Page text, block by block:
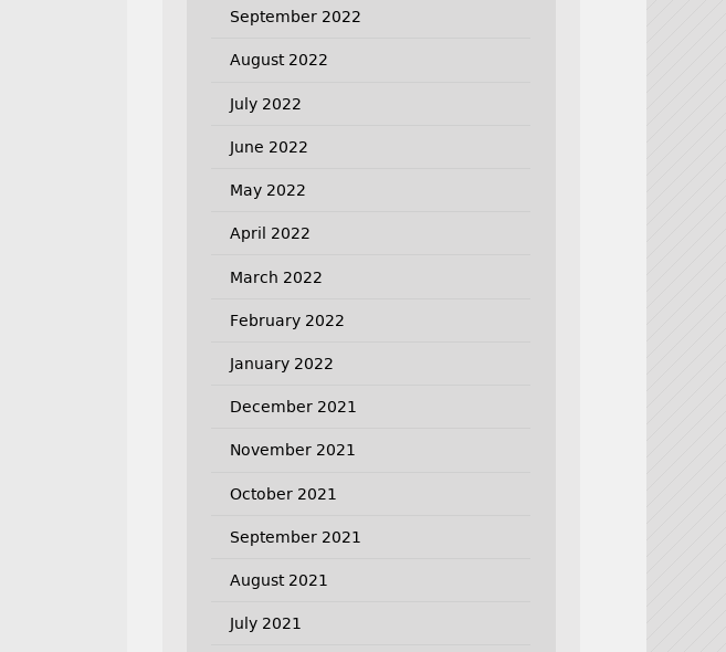
September 2022
August 2022
July 2022
June 2022
May 2022
April 2022
March 2022
February 2022
January 2022
December 2021
November 2021
October 2021
September 2021
August 2021
July 2021